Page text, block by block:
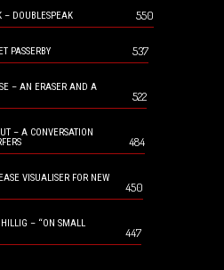
– DOUBLESPEAK 550
PASSERBY 537
– AN ERASER AND A
522
– A CONVERSATION
484
VISUALISER FOR NEW
450
– “ON SMALL
447